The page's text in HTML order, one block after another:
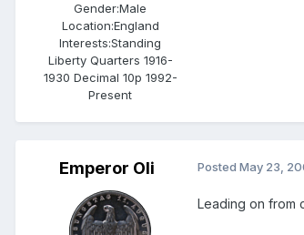
Gender:Male
Location:England
Interests:Standing
Liberty Quarters 1916-
1930 Decimal 10p 1992-
Present
Emperor Oli Posted May 23,
Leading on from